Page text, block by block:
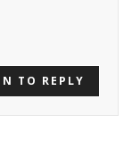
TO REPLY